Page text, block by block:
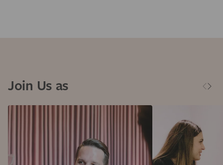
Join Us as